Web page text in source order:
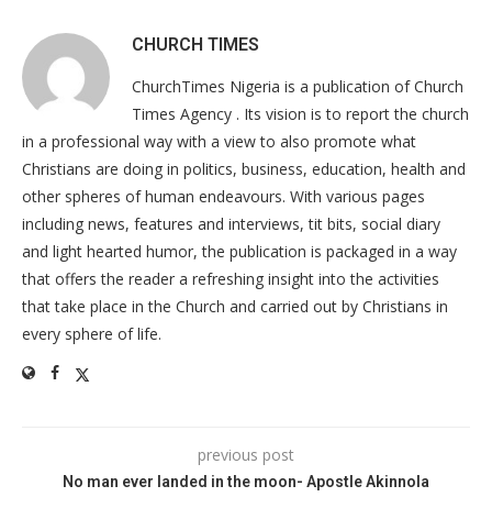
CHURCH TIMES
ChurchTimes Nigeria is a publication of Church
Times Agency . Its vision is to report the church
in a professional way with a view to also promote what
Christians are doing in politics, business, education, health and
other spheres of human endeavours. With various pages
including news, features and interviews, tit bits, social diary
and light hearted humor, the publication is packaged in a way
that offers the reader a refreshing insight into the activities
that take place in the Church and carried out by Christians in
every sphere of life.
previous post
No man ever landed in the moon- Apostle Akinnola